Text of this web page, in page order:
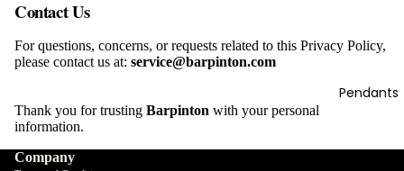
Pendants
Contact Us
For questions, concerns, or requests related to this Privacy Policy,
please contact us at: service@barpinton.com
Thank you for trusting Barpinton with your personal
information.
Company